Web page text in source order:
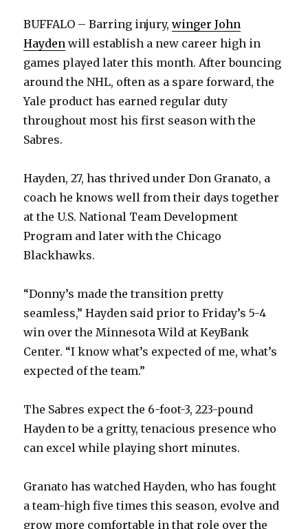
BUFFALO – Barring injury,winger John
Hayden will establish a new career high in
games played later this month. After bouncing
around the NHL, often as a spare forward, the
Yale product has earned regular duty
throughout most his first season with the
Sabres.
Hayden, 27, has thrived under Don Granato, a
coach he knows well from their days together
at the U.S. National Team Development
Program and later with the Chicago
Blackhawks.
“Donny’s made the transition pretty
seamless,” Hayden said prior to Friday’s 5-4
win over the Minnesota Wild at KeyBank
Center. “I know what’s expected of me, what’s
expected of the team.”
The Sabres expect the 6-foot-3, 223-pound
Hayden to be a gritty, tenacious presence who
can excel while playing short minutes.
Granato has watched Hayden, who has fought
a team-high five times this season, evolve and
grow more comfortable in that role over the